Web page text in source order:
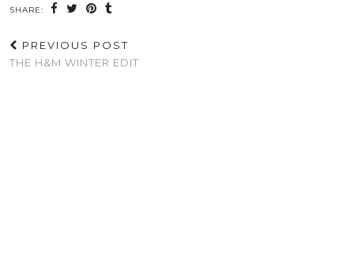
SHARE:
PREVIOUS POST
THE H&M WINTER EDIT